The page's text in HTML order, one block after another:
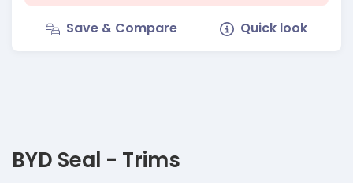
Save & Compare Quick look
BYD Seal - Trims